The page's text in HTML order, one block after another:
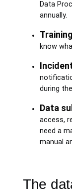
Data
annually.
know
during
Data
access,
need a
manual
The